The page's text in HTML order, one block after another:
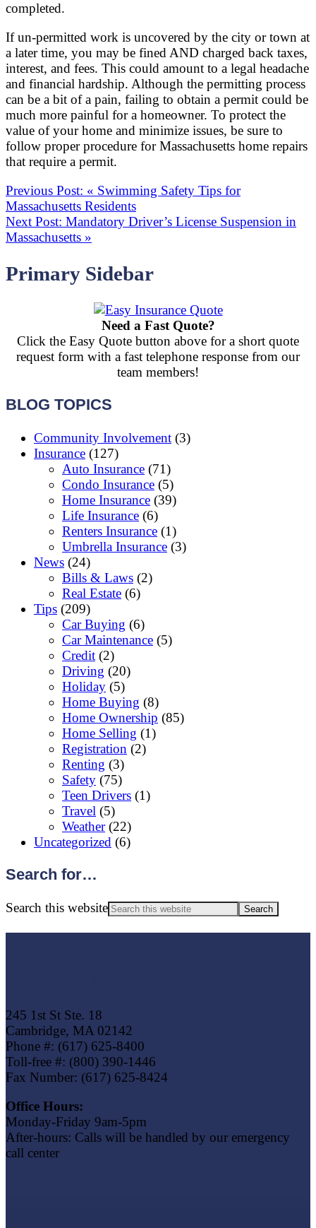
completed.
If un-permitted work is uncovered by the city or town at
a later time, you may be fined AND charged back taxes,
interest, and fees. This could amount to a legal headache
and financial hardship. Although the permitting process
can be a bit of a pain, failing to obtain a permit could be
much more painful for a homeowner. To protect the
value of your home and minimize issues, be sure to
follow proper procedure for Massachusetts home repairs
that require a permit.
Previous Post: « Swimming Safety Tips for
Massachusetts Residents
Next Post: Mandatory Driver’s License Suspension in
Massachusetts »
Primary Sidebar
Need a Fast Quote?
Click the Easy Quote button above for a short quote
request form with a fast telephone response from our
team members!
BLOG TOPICS
Community Involvement (3)
Insurance (127)
Auto Insurance (71)
Condo Insurance (5)
Home Insurance (39)
Life Insurance (6)
Renters Insurance (1)
Umbrella Insurance (3)
News (24)
Bills & Laws (2)
Real Estate (6)
Tips (209)
Car Buying (6)
Car Maintenance (5)
Credit (2)
Driving (20)
Holiday (5)
Home Buying (8)
Home Ownership (85)
Home Selling (1)
Registration (2)
Renting (3)
Safety (75)
Teen Drivers (1)
Travel (5)
Weather(22)
Uncategorized (6)
Search for…
Search this website
245 1st St Ste. 18
Cambridge, MA 02142
Phone #: (617) 625-8400
Toll-free #: (800) 390-1446
Fax Number: (617) 625-8424
Office Hours:
Monday-Friday 9am-5pm
After-hours: Calls will be handled by our emergency
call center